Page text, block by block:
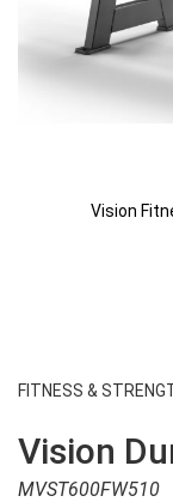
FITNESS &
Vision
MVST600FW510
Vision
the
of
the
images